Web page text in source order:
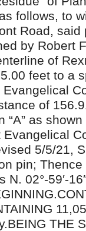
follows, to
Road, said
by Robert
of
feet to a
of
“A” as
5/5/21, S.
pin;
02°-59′-
THE